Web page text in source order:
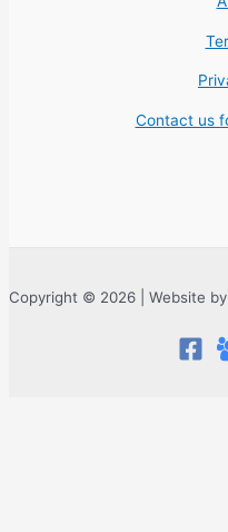
Contact us
Copyright © 2026 | Website by